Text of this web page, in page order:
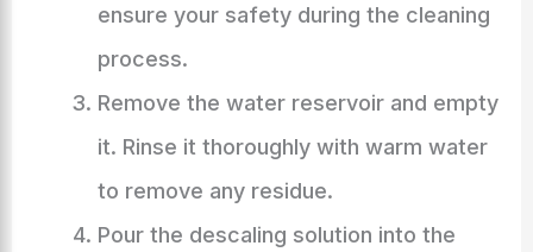
ensure your safety during the cleaning
process.
Remove the water reservoir and empty
it. Rinse it thoroughly with warm water
to remove any residue.
Pour the descaling solution into the